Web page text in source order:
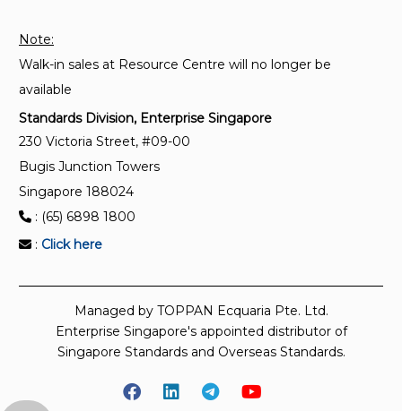
Note:
Walk-in sales at Resource Centre will no longer be
available
Standards Division, Enterprise Singapore
230 Victoria Street, #09-00
Bugis Junction Towers
Singapore 188024
: (65) 6898 1800
: Click here
Managed by TOPPAN Ecquaria Pte. Ltd.
Enterprise Singapore's appointed distributor of
Singapore Standards and Overseas Standards.